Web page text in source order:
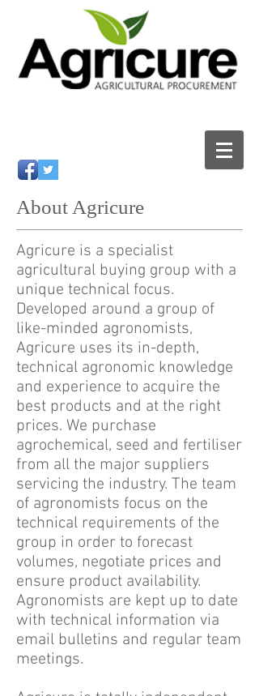
About Agricure
Agricure is a specialist
agricultural buying group with a
unique technical focus.
Developed around a group of
like-minded agronomists,
Agricure uses its in-depth,
technical agronomic knowledge
and experience to acquire the
best products and at the right
prices. We purchase
agrochemical, seed and fertiliser
from all the major suppliers
servicing the industry. The team
of agronomists focus on the
technical requirements of the
group in order to forecast
volumes, negotiate prices and
ensure product availability.
Agronomists are kept up to date
with technical information via
email bulletins and regular team
meetings.